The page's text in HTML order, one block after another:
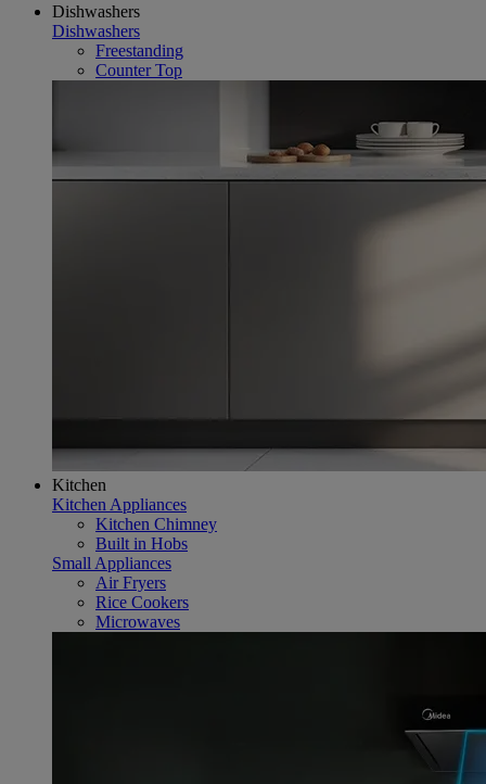
Dishwashers
Dishwashers
Freestanding
Counter Top
Kitchen
Kitchen Appliances
Kitchen Chimney
Built in Hobs
Small Appliances
Air Fryers
Rice Cookers
Microwaves